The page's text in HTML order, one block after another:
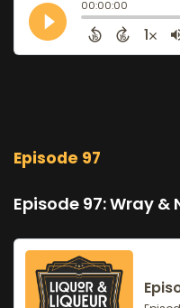
Episode 97
Episode 97: Wray &